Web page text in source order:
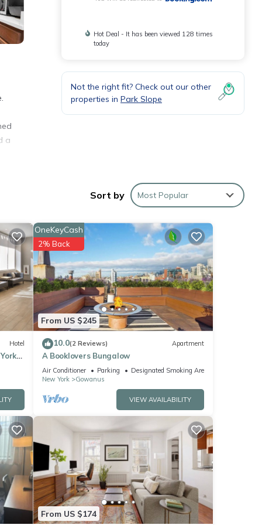
a
11
at
Hot Deal - It has been viewed 128 times
today
Not the right fit? Check out our other
properties in Park Slope
Sort by Most Popular
Hotel
From US $245
OneKeyCash
2% Back
10.0(2 Reviews) Apartment
A Booklovers Bungalow
Air Conditioner Parking
Designated Smoking Area
New York
Gowanus
VIEW AVAILABILITY
From US $174